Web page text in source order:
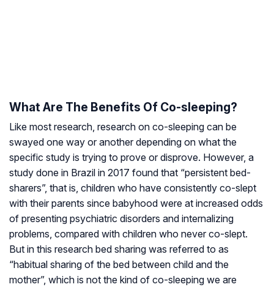
What Are The Benefits Of Co-sleeping?
Like most research, research on co-sleeping can be
swayed one way or another depending on what the
specific study is trying to prove or disprove. However, a
study done in Brazil in 2017 found that “persistent bed-
sharers”, that is, children who have consistently co-slept
with their parents since babyhood were at increased odds
of presenting psychiatric disorders and internalizing
problems, compared with children who never co-slept.
But in this research bed sharing was referred to as
“habitual sharing of the bed between child and the
mother”, which is not the kind of co-sleeping we are